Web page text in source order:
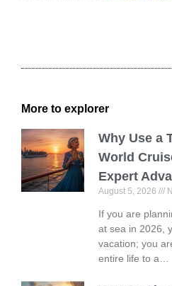
More to explorer
Why Use a
World
Expert
August 5, 2026
If you are
at sea in 2026,
vacation; you
entire life to a…